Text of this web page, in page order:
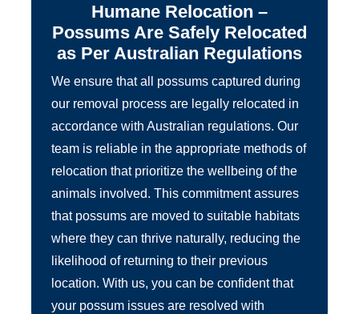
Humane Relocation –
Possums Are Safely Relocated
as Per Australian Regulations
We ensure that all possums captured during
our removal process are legally relocated in
accordance with Australian regulations. Our
team is reliable in the appropriate methods of
relocation that prioritize the wellbeing of the
animals involved. This commitment assures
that possums are moved to suitable habitats
where they can thrive naturally, reducing the
likelihood of returning to their previous
location. With us, you can be confident that
your possum issues are resolved with